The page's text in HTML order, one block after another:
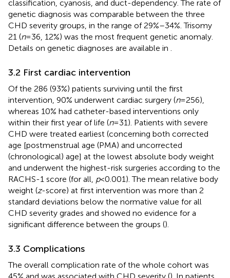
classification, cyanosis, and duct-dependency. The rate of
genetic diagnosis was comparable between the three
CHD severity groups, in the range of 29%–34%. Trisomy
21 (n= 36, 12%) was the most frequent genetic anomaly.
Details on genetic diagnoses are available in
3.2 First cardiac intervention
Of the 286 (93%) patients surviving until the first
intervention, 90% underwent cardiac surgery (n= 256),
whereas 10% had catheter-based interventions only
within their first year of life (n= 31). Patients with severe
CHD were treated earliest (concerning both corrected
age [postmenstrual age (PMA) and uncorrected
(chronological) age] at the lowest absolute body weight
and underwent the highest-risk surgeries according to the
RACHS-1 score (for all, p< 0.001). The mean relative body
weight (z-score) at first intervention was more than 2
standard deviations below the normative value for all
CHD severity grades and showed no evidence for a
significant difference between the groups ().
3.3 Complications
The overall complication rate of the whole cohort was
45% and was associated with CHD severity (). In patients